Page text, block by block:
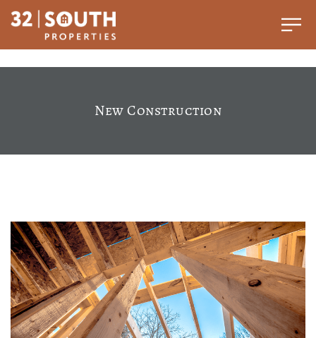
New Construction